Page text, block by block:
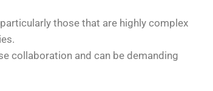
those that are highly complex
collaboration and can be demanding